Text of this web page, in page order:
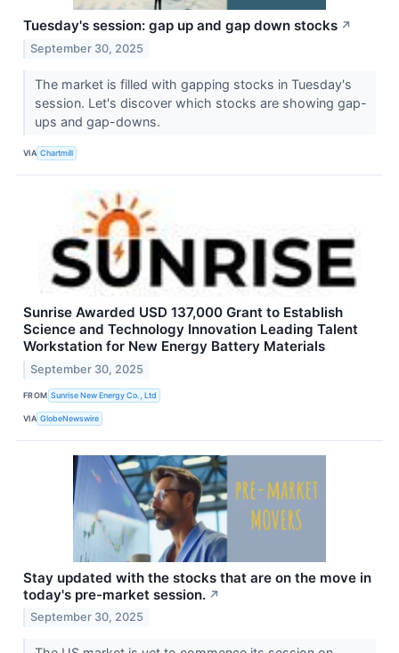
Tuesday's session: gap up and gap down stocks ↗
September 30, 2025
The market is filled with gapping stocks in Tuesday's
session. Let's discover which stocks are showing gap-
ups and gap-downs.
VIA Chartmill
Sunrise Awarded USD 137,000 Grant to Establish
Science and Technology Innovation Leading Talent
Workstation for New Energy Battery Materials
September 30, 2025
FROM Sunrise New Energy Co., Ltd
VIA GlobeNewswire
Stay updated with the stocks that are on the move in
today's pre-market session. ↗
September 30, 2025